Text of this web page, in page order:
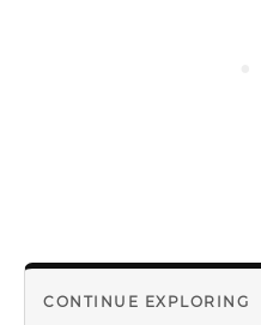
CONTINUE EXPLORING